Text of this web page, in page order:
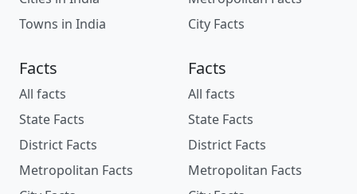
Towns in India
City Facts
Facts
All facts
State Facts
District Facts
Metropolitan Facts
Facts
All facts
State Facts
District Facts
Metropolitan Facts